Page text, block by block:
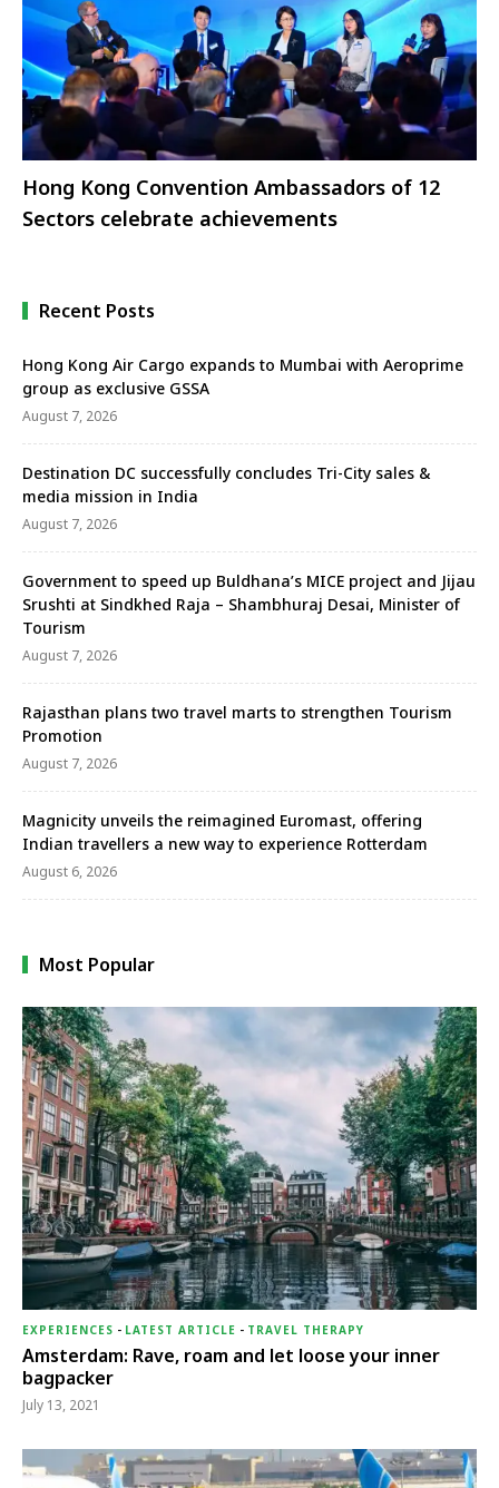
Hong Kong Convention Ambassadors of 12
Sectors celebrate achievements
Recent Posts
Hong Kong Air Cargo expands to Mumbai with Aeroprime
group as exclusive GSSA
August 7, 2026
Destination DC successfully concludes Tri-City sales &
media mission in India
August 7, 2026
Government to speed up Buldhana’s MICE project and Jijau
Srushti at Sindkhed Raja – Shambhuraj Desai, Minister of
Tourism
August 7, 2026
Rajasthan plans two travel marts to strengthen Tourism
Promotion
August 7, 2026
Magnicity unveils the reimagined Euromast, offering
Indian travellers a new way to experience Rotterdam
August 6, 2026
Most Popular
EXPERIENCES - LATEST ARTICLE - TRAVEL THERAPY
Amsterdam: Rave, roam and let loose your inner
bagpacker
July 13, 2021